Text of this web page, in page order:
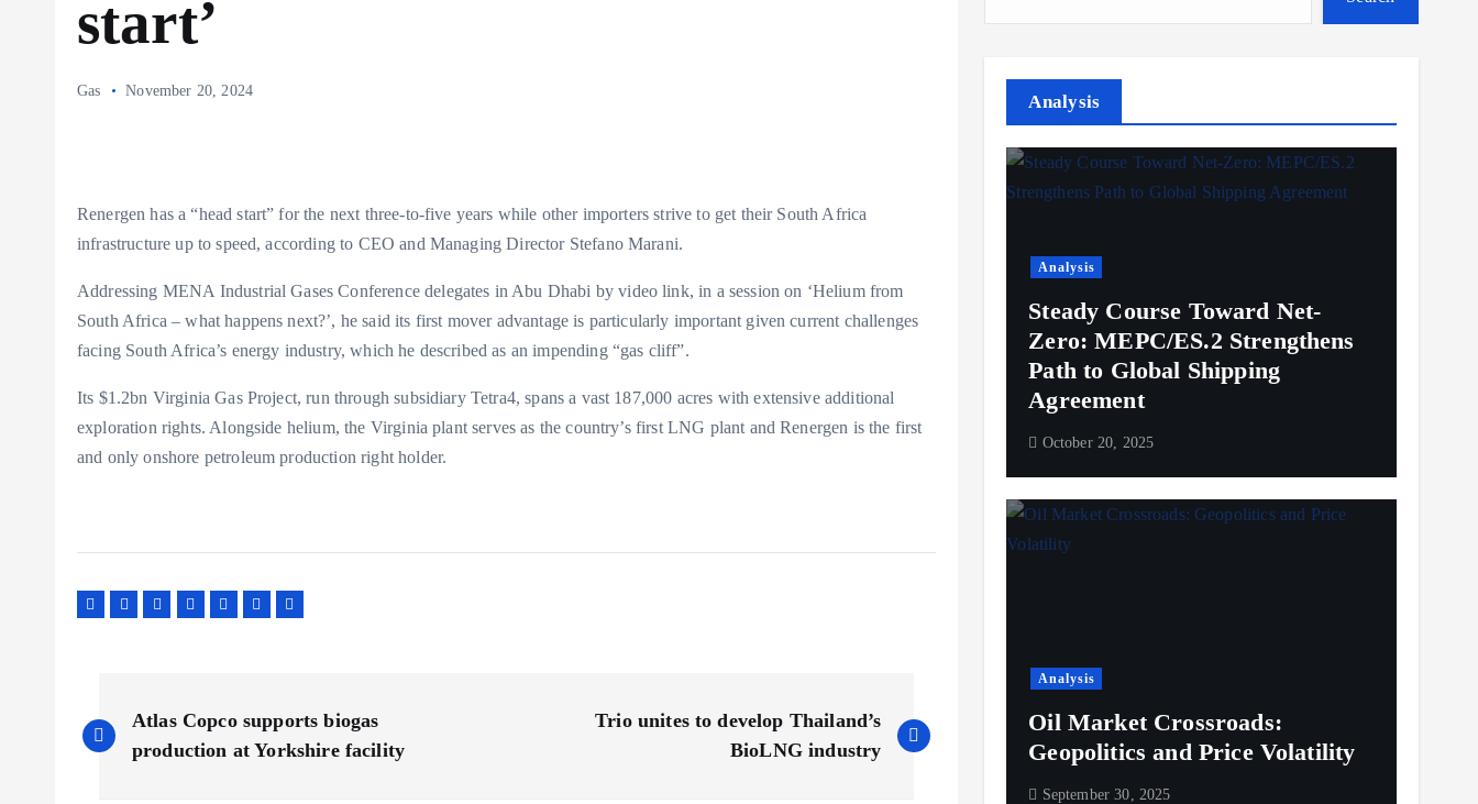
start’
Gas November 20, 2024
Renergen has a “head start” for the next three-to-five years while other importers strive to get their South Africa
infrastructure up to speed, according to CEO and Managing Director Stefano Marani.
Addressing MENA Industrial Gases Conference delegates in Abu Dhabi by video link, in a session on ‘Helium from
South Africa – what happens next?’, he said its first mover advantage is particularly important given current challenges
facing South Africa’s energy industry, which he described as an impending “gas cliff”.
Its $1.2bn Virginia Gas Project, run through subsidiary Tetra4, spans a vast 187,000 acres with extensive additional
exploration rights. Alongside helium, the Virginia plant serves as the country’s first LNG plant and Renergen is the first
and only onshore petroleum production right holder.
o
Atlas Copco supports biogas
production at Yorkshire facility
Trio unites to develop Thailand’s
BioLNG industry
Analysis
Analysis
Steady Course Toward Net-
Zero: MEPC/ES.2 Strengthens
Path to Global Shipping
Agreement
October 20, 2025
Analysis
Oil Market Crossroads:
Geopolitics and Price Volatility
September 30, 2025